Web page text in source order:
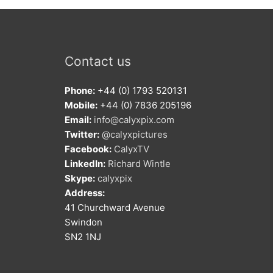
Contact us
Phone: +44 (0) 1793 520131
Mobile: +44 (0) 7836 205196
Email: info@calyxpix.com
Twitter: @calyxpictures
Facebook: CalyxTV
LinkedIn: Richard Wintle
Skype: calyxpix
Address:
41 Churchward Avenue
Swindon
SN2 1NJ